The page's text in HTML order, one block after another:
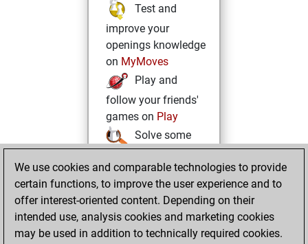
Test and
improve your
openings knowledge
on MyMoves
Play and
follow your friends'
games on Play
Solve some
challenging Studies
onStudies
We use cookies and comparable technologies to provide
certain functions, to improve the user experience and to
offer interest-oriented content. Depending on their
intended use, analysis cookies and marketing cookies
may be used in addition to technically required cookies.